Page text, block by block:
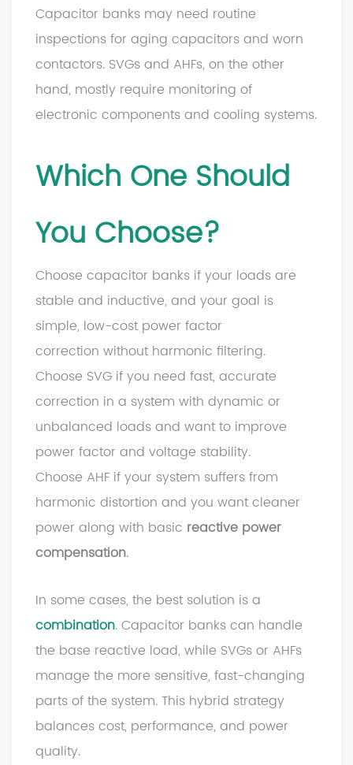
Capacitor banks may need routine
inspections for aging capacitors and worn
contactors. SVGs and AHFs, on the other
hand, mostly require monitoring of
electronic components and cooling systems.
Which One Should
You Choose?
Choose capacitor banks if your loads are
stable and inductive, and your goal is
simple, low-cost power factor
correction without harmonic filtering.
Choose SVG if you need fast, accurate
correction in a system with dynamic or
unbalanced loads and want to improve
power factor and voltage stability.
Choose AHF if your system suffers from
harmonic distortion and you want cleaner
power along with basic reactive power
compensation.
In some cases, the best solution is a
combination. Capacitor banks can handle
the base reactive load, while SVGs or AHFs
manage the more sensitive, fast-changing
parts of the system. This hybrid strategy
balances cost, performance, and power
quality.